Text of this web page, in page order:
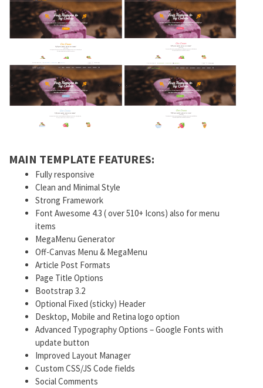
MAIN TEMPLATE FEATURES:
Fully responsive
Clean and Minimal Style
Strong Framework
Font Awesome 4.3 ( over 510+ Icons) also for menu
items
MegaMenu Generator
Off-Canvas Menu & MegaMenu
Article Post Formats
Page Title Options
Bootstrap 3.2
Optional Fixed (sticky) Header
Desktop, Mobile and Retina logo option
Advanced Typography Options – Google Fonts with
update button
Improved Layout Manager
Custom CSS/JS Code fields
Social Comments